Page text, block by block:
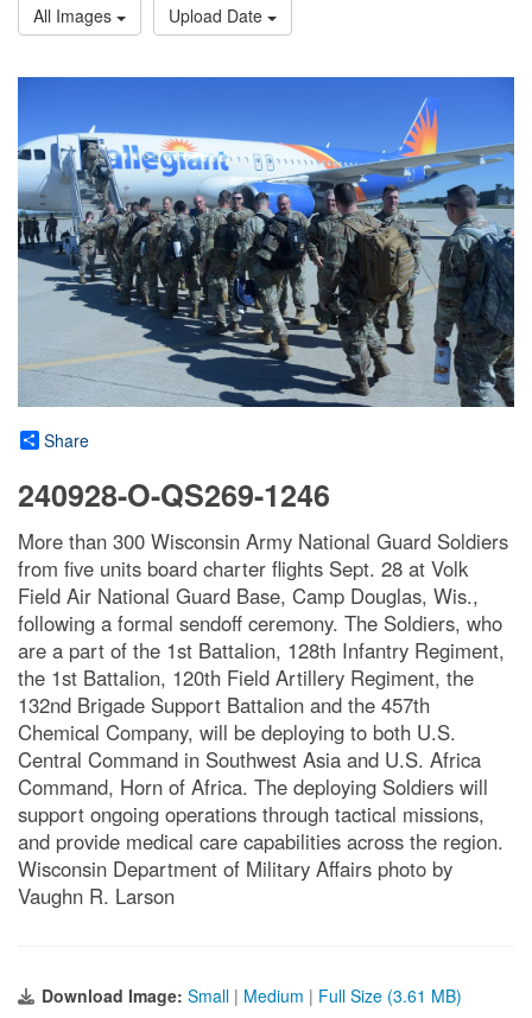
All Images
Upload Date
Share
240928-O-QS269-1246
More than 300 Wisconsin Army National Guard Soldiers
from five units board charter flights Sept. 28 at Volk
Field Air National Guard Base, Camp Douglas, Wis.,
following a formal sendoff ceremony. The Soldiers, who
are a part of the 1st Battalion, 128th Infantry Regiment,
the 1st Battalion, 120th Field Artillery Regiment, the
132nd Brigade Support Battalion and the 457th
Chemical Company, will be deploying to both U.S.
Central Command in Southwest Asia and U.S. Africa
Command, Horn of Africa. The deploying Soldiers will
support ongoing operations through tactical missions,
and provide medical care capabilities across the region.
Wisconsin Department of Military Affairs photo by
Vaughn R. Larson
Download Image: Small | Medium | Full Size (3.61 MB)